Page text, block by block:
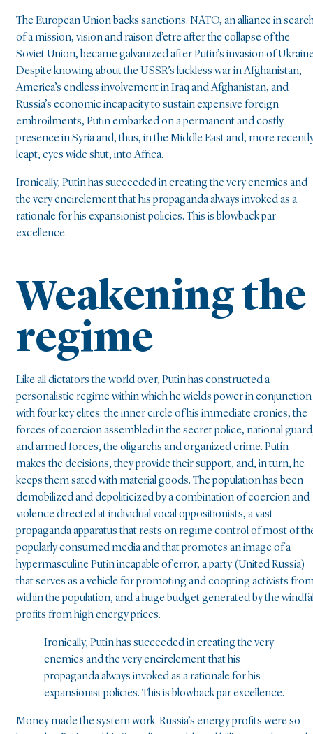
The European Union backs sanctions. NATO, an alliance in
of a mission, vision and raison d’etre after the collapse of the
Soviet Union, became galvanized after Putin’s invasion of
Despite knowing about the USSR’s luckless war in Afghanistan,
America’s endless involvement in Iraq and Afghanistan, and
Russia’s economic incapacity to sustain expensive foreign
embroilments, Putin embarked on a permanent and costly
presence in Syria and, thus, in the Middle East and, more
leapt, eyes wide shut, into Africa.
Ironically, Putin has succeeded in creating the very enemies and
the very encirclement that his propaganda always invoked as a
rationale for his expansionist policies. This is blowback par
excellence.
Weakening the
regime
Like all dictators the world over, Putin has constructed a
personalistic regime within which he wields power in conjunction
with four key elites: the inner circle of his immediate cronies, the
forces of coercion assembled in the secret police, national
and armed forces, the oligarchs and organized crime. Putin
makes the decisions, they provide their support, and, in turn, he
keeps them sated with material goods. The population has been
demobilized and depoliticized by a combination of coercion and
violence directed at individual vocal oppositionists, a vast
propaganda apparatus that rests on regime control of most of
popularly consumed media and that promotes an image of a
hypermasculine Putin incapable of error, a party (United Russia)
that serves as a vehicle for promoting and coopting activists
within the population, and a huge budget generated by the
profits from high energy prices.
Ironically, Putin has succeeded in creating the very
enemies and the very encirclement that his
propaganda always invoked as a rationale for his
expansionist policies. This is blowback par excellence.
Money made the system work. Russia’s energy profits were so